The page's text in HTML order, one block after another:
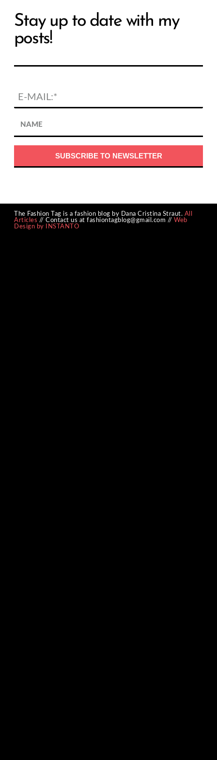
Stay up to date with my
posts!
The Fashion Tag is a fashion blog by Dana Cristina Straut. All
Articles // Contact us at fashiontagblog@gmail.com // Web
Design by INSTANTO